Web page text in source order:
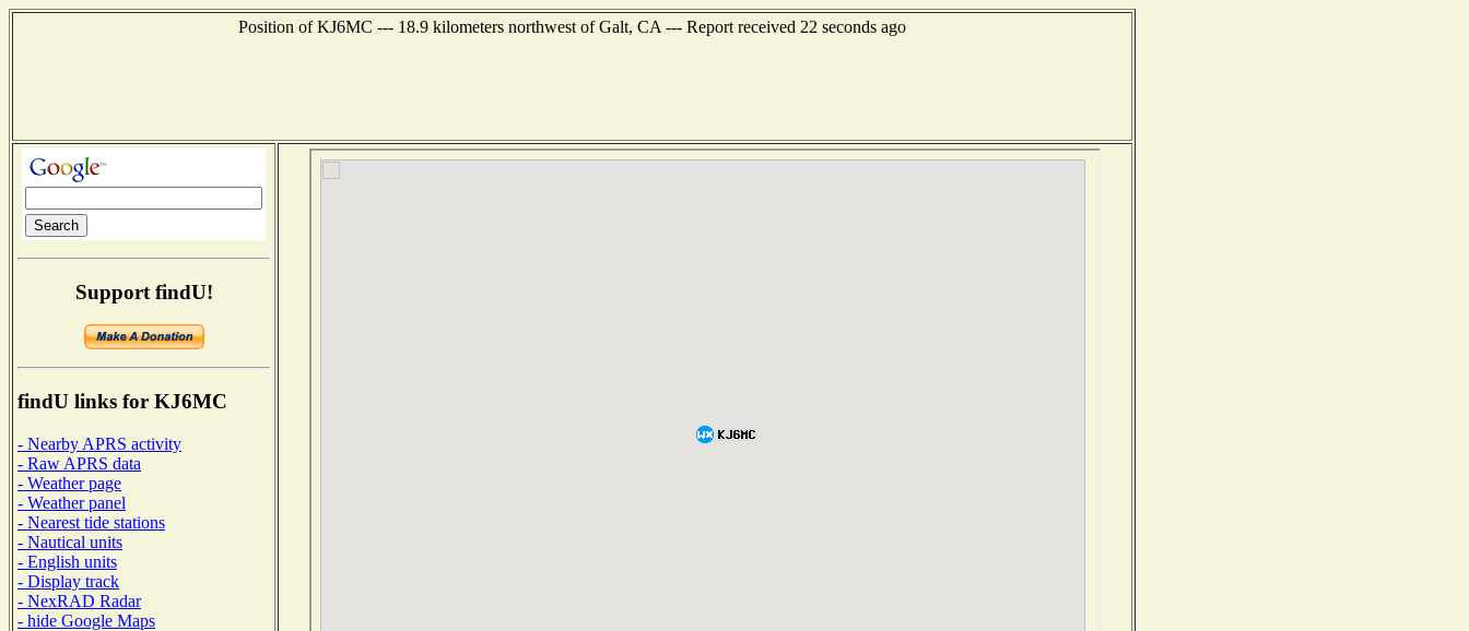
Position of KJ6MC --- 18.9 kilometers northwest of Galt, CA --- Report received 22 seconds ago
Support findU!
findU links for KJ6MC
- Nearby APRS activity
- Raw APRS data
- Weather page
- Weather panel
- Nearest tide stations
- Nautical units
- English units
- Display track
- NexRAD Radar
- hide Google Maps